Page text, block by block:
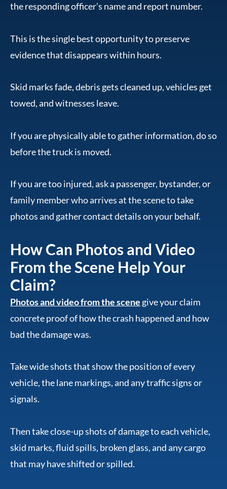
the responding officer’s name and report number.
This is the single best opportunity to preserve
evidence that disappears within hours.
Skid marks fade, debris gets cleaned up, vehicles get
towed, and witnesses leave.
If you are physically able to gather information, do so
before the truck is moved.
If you are too injured, ask a passenger, bystander, or
family member who arrives at the scene to take
photos and gather contact details on your behalf.
How Can Photos and Video
From the Scene Help Your
Claim?
Photos and video from the scene give your claim
concrete proof of how the crash happened and how
bad the damage was.
Take wide shots that show the position of every
vehicle, the lane markings, and any traffic signs or
signals.
Then take close-up shots of damage to each vehicle,
skid marks, fluid spills, broken glass, and any cargo
that may have shifted or spilled.